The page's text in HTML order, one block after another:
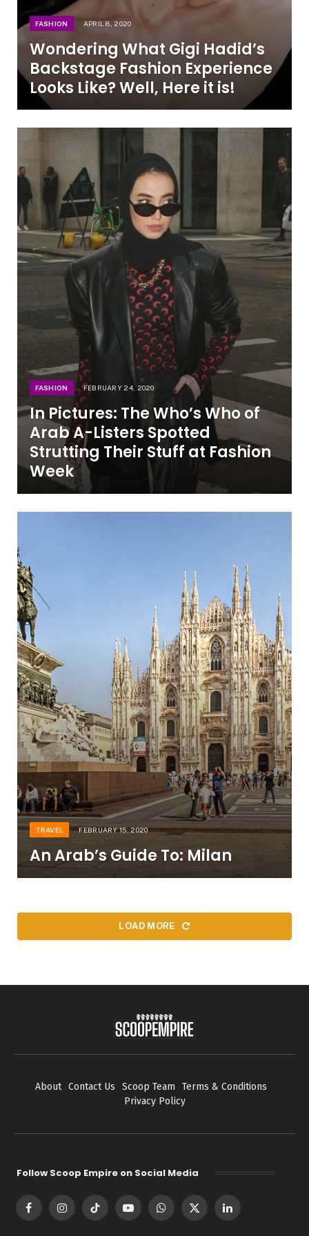
FASHION APRIL 8, 2020
Wondering What Gigi Hadid’s
Backstage Fashion Experience
Looks Like? Well, Here it is!
FASHION FEBRUARY 24, 2020
In Pictures: The Who’s Who of
Arab A-Listers Spotted
Strutting Their Stuff at Fashion
Week
TRAVEL FEBRUARY 15, 2020
An Arab’s Guide To: Milan
LOAD MORE
About Contact Us Scoop Team
Terms & Conditions
Privacy Policy
Follow Scoop Empire on Social Media
FacebookInstagramTikTok YouTubeWhatsApp
X
LinkedIn